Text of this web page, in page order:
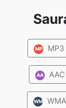
MP MP3
AA AAC
WM WMA